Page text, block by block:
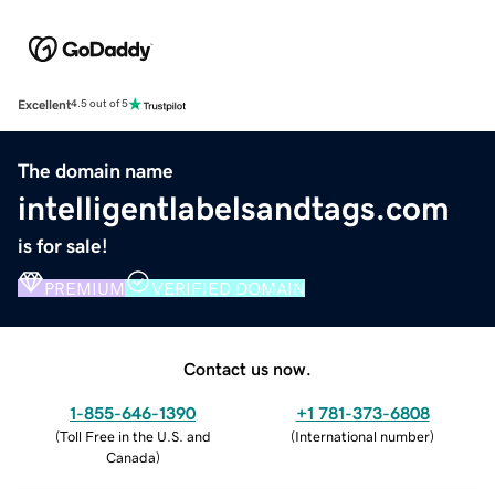
Excellent4.5 out of 5
The domain name
intelligentlabelsandtags.com
is for sale!
PREMIUM VERIFIED DOMAIN
Contact us now.
1-855-646-1390
(Toll Free in the U.S. and
Canada)
+1 781-373-6808
(International number)